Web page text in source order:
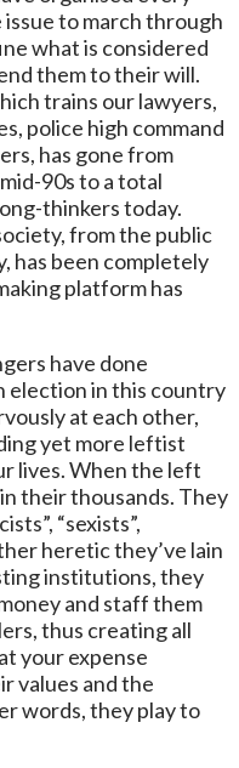
to march through
what is considered
them to their will.
trains our lawyers,
police high command
has gone from
90s to a total
thinkers today.
from the public
has been completely
platform has
have done
election in this country
at each other,
yet more leftist
lives. When the left
their thousands. They
“sexists”,
heretic they’ve lain
institutions, they
and staff them
thus creating all
your expense
values and the
words, they play to